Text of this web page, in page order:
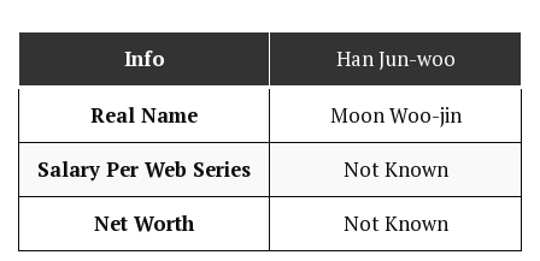
Info Han Jun-woo
Real Name Moon Woo-jin
Salary Per Web Series Not Known
Net Worth Not Known